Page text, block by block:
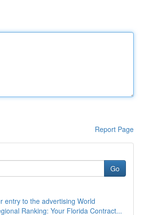
Report Page
Go
entry to the advertising World
Ranking: Your Florida Contract...